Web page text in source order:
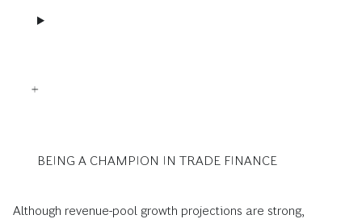
BEING A CHAMPION IN TRADE FINANCE
Although revenue-pool growth projections are strong,